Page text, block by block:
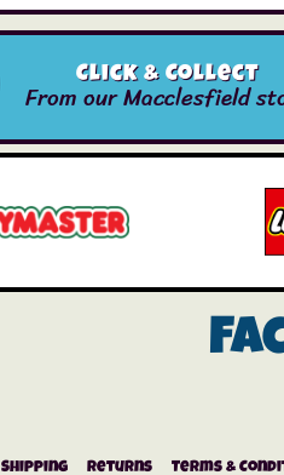
Click & Collect
From our Macclesfield
Shipping Returns Terms &